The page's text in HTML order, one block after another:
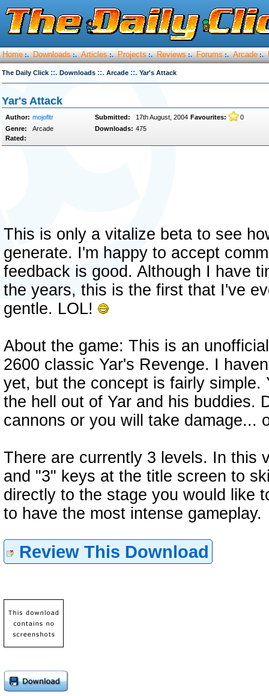
Home :. Downloads :. Articles :. Projects :. Reviews :. Forums :. Arcade :.
The Daily Click ::. Downloads ::. Arcade ::. Yar's Attack
Yar's Attack
Author: mojofltr Submitted: 17th August, 2004 Favourites:
0
Genre:
Arcade Downloads: 475
Rated:
This is only a vitalize beta to see
generate. I'm happy to accept
feedback is good. Although I have
the years, this is the first that I've
gentle. LOL!
About the game: This is an
2600 classic Yar's Revenge. I
yet, but the concept is fairly simple.
the hell out of Yar and his buddies.
cannons or you will take damage...
There are currently 3 levels. In this
and "3" keys at the title screen to
directly to the stage you would like
to have the most intense gameplay.
Review This Download